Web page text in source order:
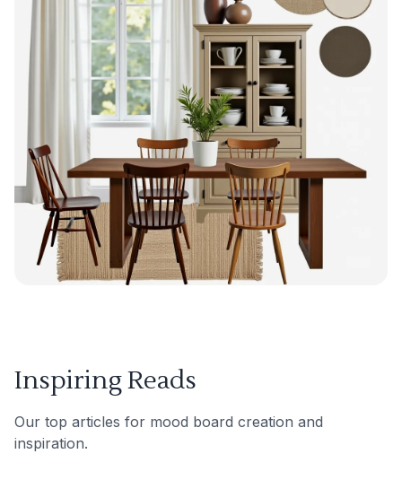
Inspiring Reads
Our top articles for mood board creation and
inspiration.